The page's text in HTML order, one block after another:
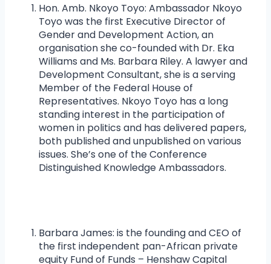
Hon. Amb. Nkoyo Toyo: Ambassador Nkoyo
Toyo was the first Executive Director of
Gender and Development Action, an
organisation she co-founded with Dr. Eka
Williams and Ms. Barbara Riley. A lawyer and
Development Consultant, she is a serving
Member of the Federal House of
Representatives. Nkoyo Toyo has a long
standing interest in the participation of
women in politics and has delivered papers,
both published and unpublished on various
issues. She’s one of the Conference
Distinguished Knowledge Ambassadors.
Barbara James: is the founding and CEO of
the first independent pan-African private
equity Fund of Funds – Henshaw Capital